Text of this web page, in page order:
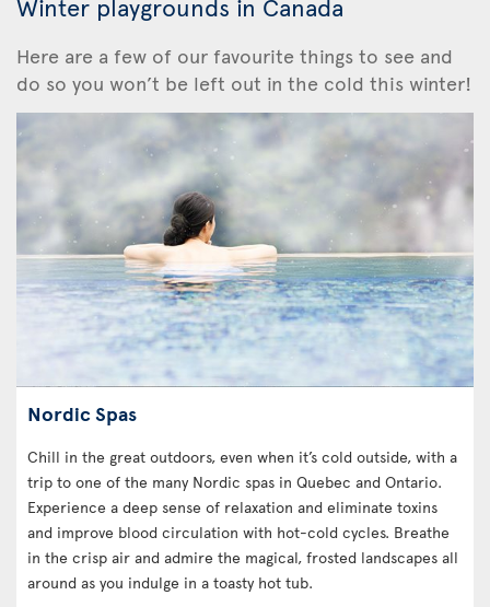
Winter playgrounds in Canada
Here are a few of our favourite things to see and
do so you won’t be left out in the cold this winter!
Nordic Spas
Chill in the great outdoors, even when it’s cold outside, with a
trip to one of the many Nordic spas in Quebec and Ontario.
Experience a deep sense of relaxation and eliminate toxins
and improve blood circulation with hot-cold cycles. Breathe
in the crisp air and admire the magical, frosted landscapes all
around as you indulge in a toasty hot tub.